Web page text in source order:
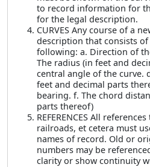
to record information for
for the legal description.
CURVES Any course of a
description that consists
following: a. Direction of
The radius (in feet and
central angle of the curve.
feet and decimal parts
bearing. f. The chord
parts thereof)
REFERENCES All
railroads, et cetera must
names of record. Old or
numbers may be
clarity or show continuity